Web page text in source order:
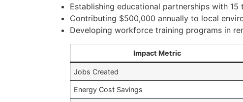
Establishing educational partnerships with 15
Contributing $500,000 annually to local
Developing workforce training programs in
Impact Metric
Jobs Created
Energy Cost Savings